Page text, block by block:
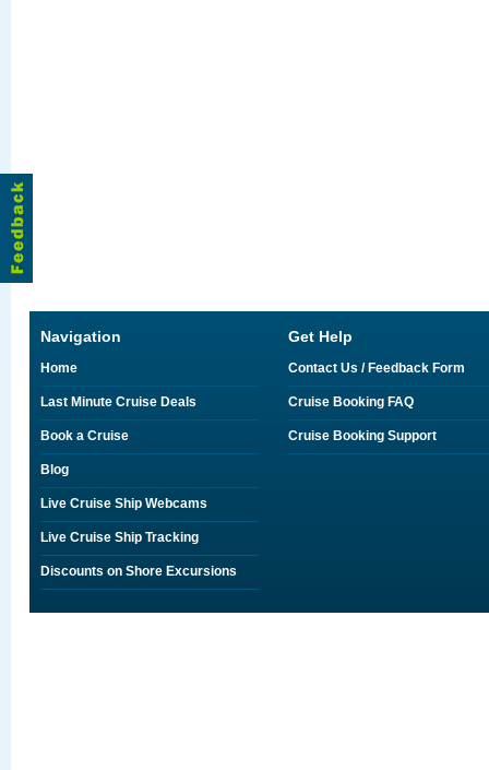
Navigation
Home
Last Minute Cruise Deals
Book a Cruise
Blog
Live Cruise Ship Webcams
Live Cruise Ship Tracking
Discounts on Shore Excursions
Get Help
Contact Us / Feedback Form
Cruise Booking FAQ
Cruise Booking Support